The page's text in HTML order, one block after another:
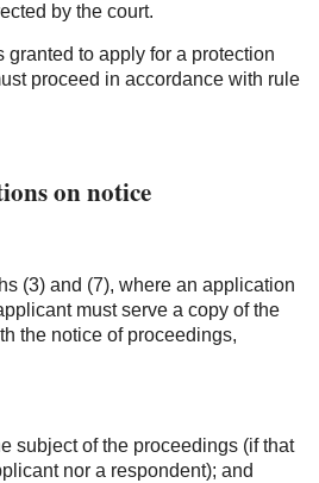
by the court.
granted to apply for a protection
proceed in accordance with rule
on notice
(3) and (7), where an application
must serve a copy of the
the notice of proceedings,
subject of the proceedings (if that
nor a respondent); and